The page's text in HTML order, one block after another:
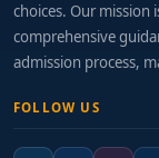
choices. Our mission
comprehensive
admission process,
FOLLOW US